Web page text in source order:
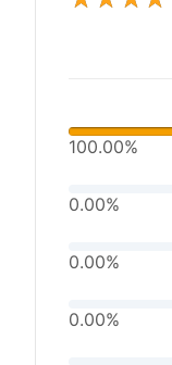
100.00%
0.00%
0.00%
0.00%